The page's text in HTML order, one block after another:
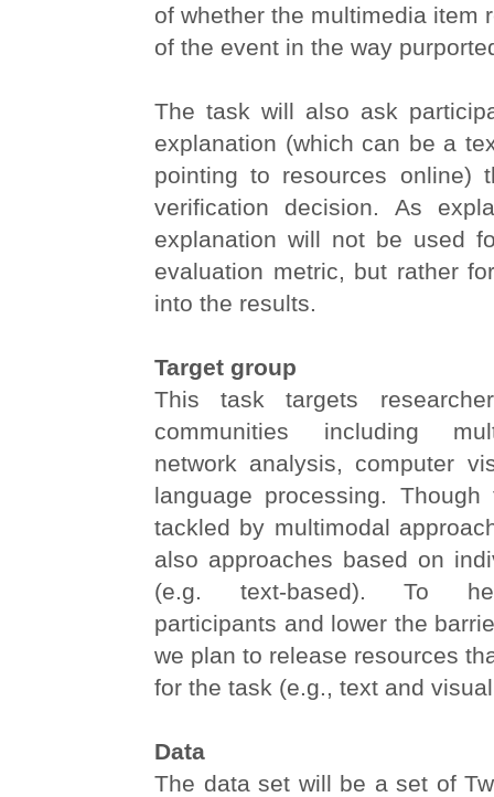
of whether the multimedia item
of the event in the way
The task will also ask
explanation (which can be a
pointing to resources online)
verification decision. As
explanation will not be used
evaluation metric, but rather
into the results.
Target group
This task targets
communities including
network analysis, computer
language processing.
tackled by multimodal
also approaches based on
(e.g. text-based). To
participants and lower the
we plan to release resources
for the task (e.g., text and
Data
The data set will be a set of